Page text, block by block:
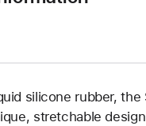
silicone rubber, the
stretchable